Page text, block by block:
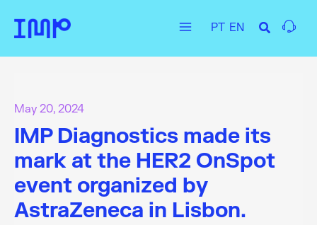
content
PT EN
May 20, 2024
IMP Diagnostics made its
mark at the HER2 OnSpot
event organized by
AstraZeneca in Lisbon.